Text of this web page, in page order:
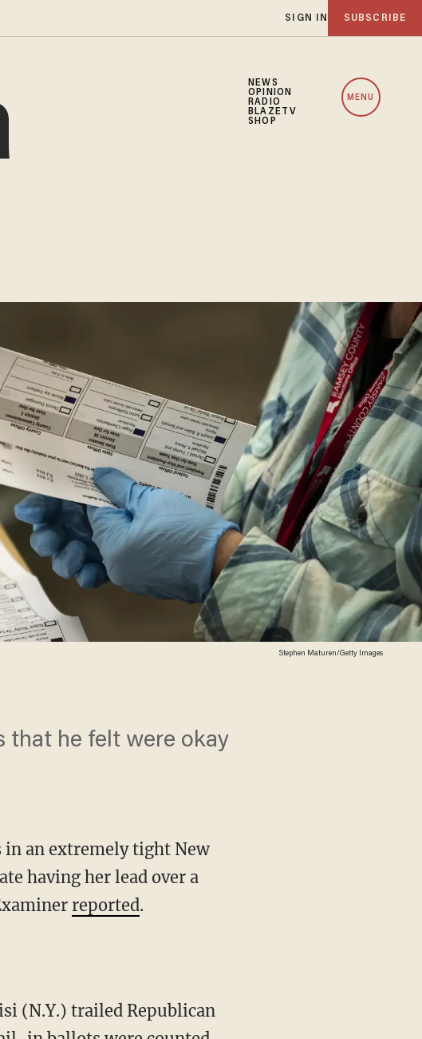
SIGN IN SUBSCRIBE
NEWS
OPINION
RADIO
BLAZETV
SHOP
MENU
Stephen Maturen/Getty Images
that he felt were okay
in an extremely tight New
having her lead over a
reported.